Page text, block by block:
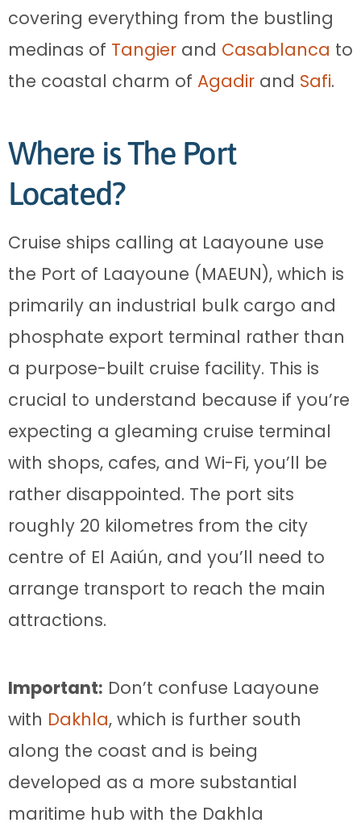
covering everything from the bustling
medinas of Tangier and Casablanca to
the coastal charm of Agadir and Safi.
Where is The Port
Located?
Cruise ships calling at Laayoune use
the Port of Laayoune (MAEUN), which is
primarily an industrial bulk cargo and
phosphate export terminal rather than
a purpose-built cruise facility. This is
crucial to understand because if you’re
expecting a gleaming cruise terminal
with shops, cafes, and Wi-Fi, you’ll be
rather disappointed. The port sits
roughly 20 kilometres from the city
centre of El Aaiún, and you’ll need to
arrange transport to reach the main
attractions.
Important: Don’t confuse Laayoune
with Dakhla, which is further south
along the coast and is being
developed as a more substantial
maritime hub with the Dakhla